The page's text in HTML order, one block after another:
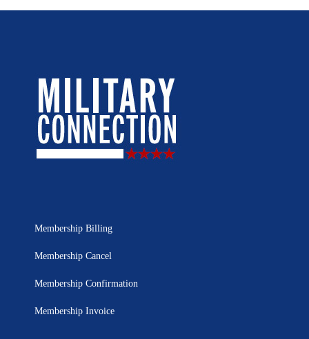
Membership Billing
Membership Cancel
Membership Confirmation
Membership Invoice